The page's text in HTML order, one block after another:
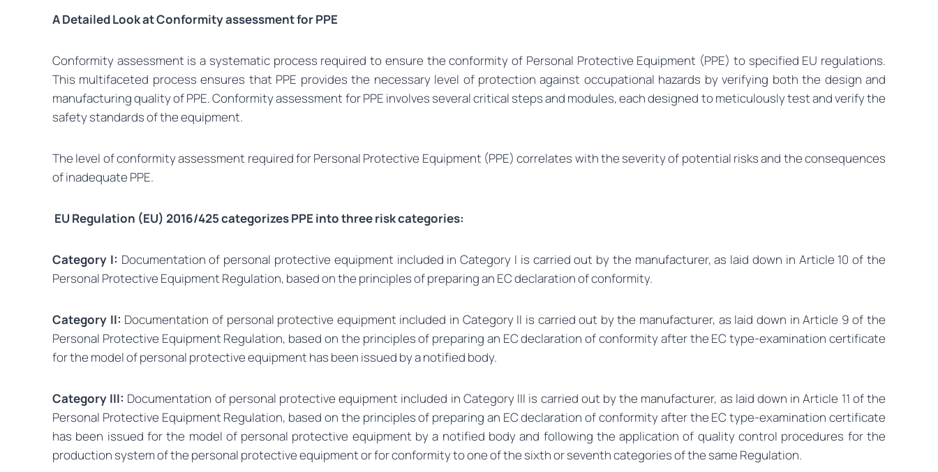
A Detailed Look at Conformity assessment for PPE
Conformity assessment is a systematic process required to ensure the conformity of Personal Protective Equipment (PPE) to specified EU regulations.
This multifaceted process ensures that PPE provides the necessary level of protection against occupational hazards by verifying both the design and
manufacturing quality of PPE. Conformity assessment for PPE involves several critical steps and modules, each designed to meticulously test and verify the
safety standards of the equipment.
The level of conformity assessment required for Personal Protective Equipment (PPE) correlates with the severity of potential risks and the consequences
of inadequate PPE.
EU Regulation (EU) 2016/425 categorizes PPE into three risk categories:
Category I: Documentation of personal protective equipment included in Category I is carried out by the manufacturer, as laid down in Article 10 of the
Personal Protective Equipment Regulation, based on the principles of preparing an EC declaration of conformity.
Category II: Documentation of personal protective equipment included in Category II is carried out by the manufacturer, as laid down in Article 9 of the
Personal Protective Equipment Regulation, based on the principles of preparing an EC declaration of conformity after the EC type-examination certificate
for the model of personal protective equipment has been issued by a notified body.
Category III: Documentation of personal protective equipment included in Category III is carried out by the manufacturer, as laid down in Article 11 of the
Personal Protective Equipment Regulation, based on the principles of preparing an EC declaration of conformity after the EC type-examination certificate
has been issued for the model of personal protective equipment by a notified body and following the application of quality control procedures for the
production system of the personal protective equipment or for conformity to one of the sixth or seventh categories of the same Regulation.